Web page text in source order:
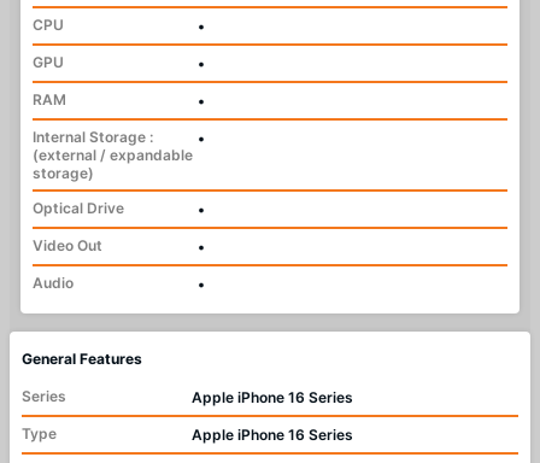
CPU
•
GPU
•
RAM
•
Internal Storage :
(external / expandable
storage)
•
Optical Drive
•
Video Out
•
Audio
•
General Features
Series
Apple iPhone 16 Series
Type
Apple iPhone 16 Series